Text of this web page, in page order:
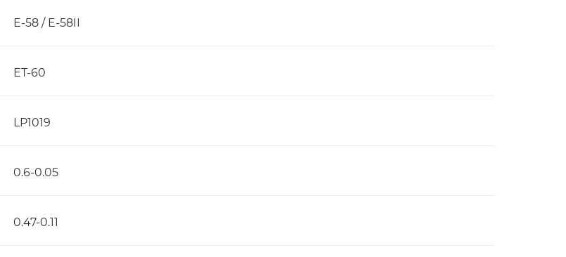
E-58 / E-58II
ET-60
LP1019
0.6-0.05
0.47-0.11